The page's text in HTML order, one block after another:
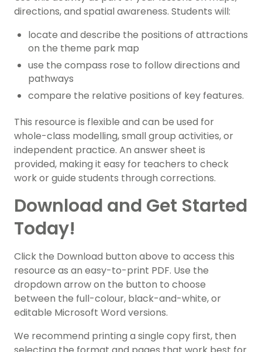
directions, and spatial awareness. Students will:
locate and describe the positions of attractions
on the theme park map
use the compass rose to follow directions and
pathways
compare the relative positions of key features.
This resource is flexible and can be used for
whole-class modelling, small group activities, or
independent practice. An answer sheet is
provided, making it easy for teachers to check
work or guide students through corrections.
Download and Get Started
Today!
Click the Download button above to access this
resource as an easy-to-print PDF. Use the
dropdown arrow on the button to choose
between the full-colour, black-and-white, or
editable Microsoft Word versions.
We recommend printing a single copy first, then